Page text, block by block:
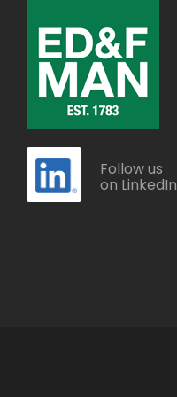
Follow us
on LinkedIn